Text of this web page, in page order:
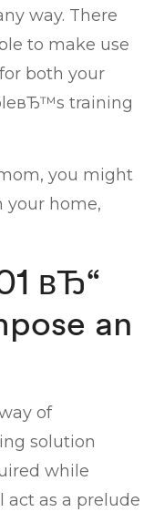
way. There
to make use
both your
training
you might
your home,
вЂ“
an
of
solution
while
act as a prelude